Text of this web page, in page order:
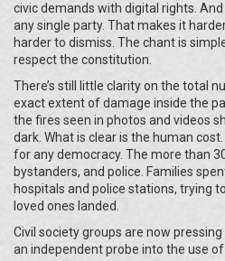
civic demands with digital rights.
any single party. That makes it
harder to dismiss. The chant is
respect the constitution.
There’s still little clarity on the total
exact extent of damage inside the
the fires seen in photos and videos
dark. What is clear is the human
for any democracy. The more than
bystanders, and police. Families
hospitals and police stations, trying
loved ones landed.
Civil society groups are now
an independent probe into the use